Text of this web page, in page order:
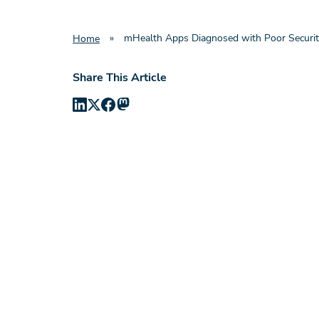
Home » mHealth Apps Diagnosed with Poor
Share This Article